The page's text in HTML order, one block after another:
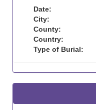
Date:
City:
County:
Country:
Type of Burial: